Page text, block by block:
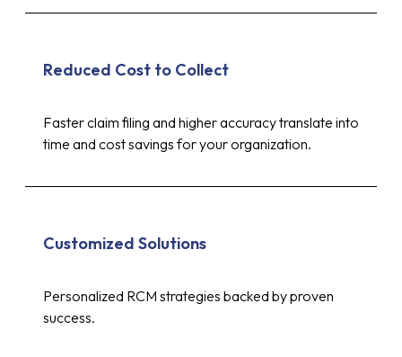
Reduced Cost to Collect
Faster claim filing and higher accuracy translate into
time and cost savings for your organization.
Customized Solutions
Personalized RCM strategies backed by proven
success.